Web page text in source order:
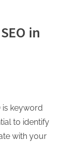
in
is keyword
to identify
with your